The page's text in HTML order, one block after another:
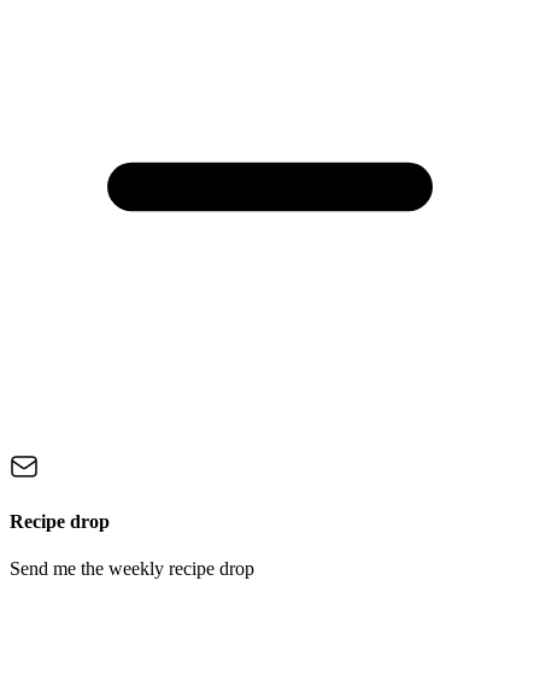
Recipe drop
Send me the weekly recipe drop